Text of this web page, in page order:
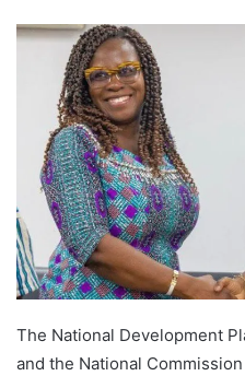
The National Development
and the National